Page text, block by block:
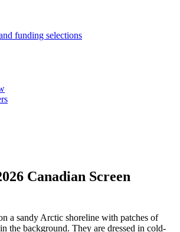
funding selections
Canadian Screen